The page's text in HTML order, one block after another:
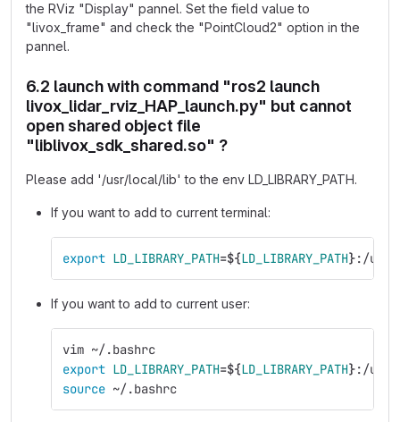
the RViz "Display" pannel. Set the field value to
"livox_frame" and check the "PointCloud2" option in the
pannel.
6.2 launch with command "ros2 launch
livox_lidar_rviz_HAP_launch.py" but cannot
open shared object file
"liblivox_sdk_shared.so" ?
Please add '/usr/local/lib' to the env LD_LIBRARY_PATH.
If you want to add to current terminal:
export LD_LIBRARY_PATH=${LD_LIBRARY_PATH}:/
If you want to add to current user:
vim ~/.bashrc
export LD_LIBRARY_PATH=${LD_LIBRARY_PATH}:/
source ~/.bashrc